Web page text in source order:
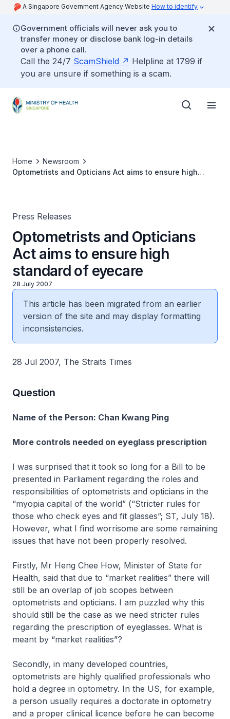
A Singapore Government Agency Website How to identify
Government officials will never ask you to
transfer money or disclose bank log-in details
over a phone call.
Call the 24/7 ScamShield
Helpline at 1799 if
you are unsure if something is a scam.
Home
Newsroom
Optometrists and Opticians Act aims to ensure high
Press Releases
Optometrists and Opticians
Act aims to ensure high
standard of eyecare
28 July 2007
This article has been migrated from an earlier
version of the site and may display formatting
inconsistencies.
28 Jul 2007, The Straits Times
Question
Name of the Person: Chan Kwang Ping
More controls needed on eyeglass prescription
I was surprised that it took so long for a Bill to be
presented in Parliament regarding the roles and
responsibilities of optometrists and opticians in the
“myopia capital of the world” (“Stricter rules for
those who check eyes and fit glasses”; ST, July 18).
However, what I find worrisome are some remaining
issues that have not been properly resolved.
Firstly, Mr Heng Chee How, Minister of State for
Health, said that due to “market realities” there will
still be an overlap of job scopes between
optometrists and opticians. I am puzzled why this
should still be the case as we need stricter rules
regarding the prescription of eyeglasses. What is
meant by “market realities”?
Secondly, in many developed countries,
optometrists are highly qualified professionals who
hold a degree in optometry. In the US, for example,
a person usually requires a doctorate in optometry
and a proper clinical licence before he can become